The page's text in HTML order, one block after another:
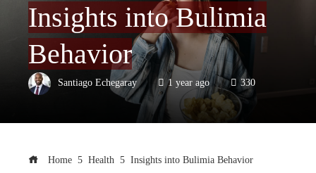
Insights into Bulimia
Behavior
Santiago Echegaray 1 year ago 330
Home Health Insights into Bulimia Behavior